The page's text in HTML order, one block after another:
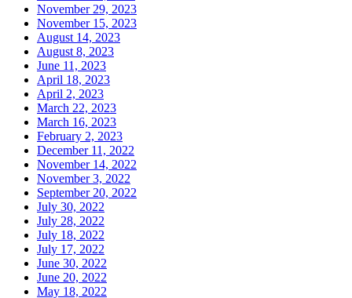
November 29, 2023
November 15, 2023
August 14, 2023
August 8, 2023
June 11, 2023
April 18, 2023
April 2, 2023
March 22, 2023
March 16, 2023
February 2, 2023
December 11, 2022
November 14, 2022
November 3, 2022
September 20, 2022
July 30, 2022
July 28, 2022
July 18, 2022
July 17, 2022
June 30, 2022
June 20, 2022
May 18, 2022